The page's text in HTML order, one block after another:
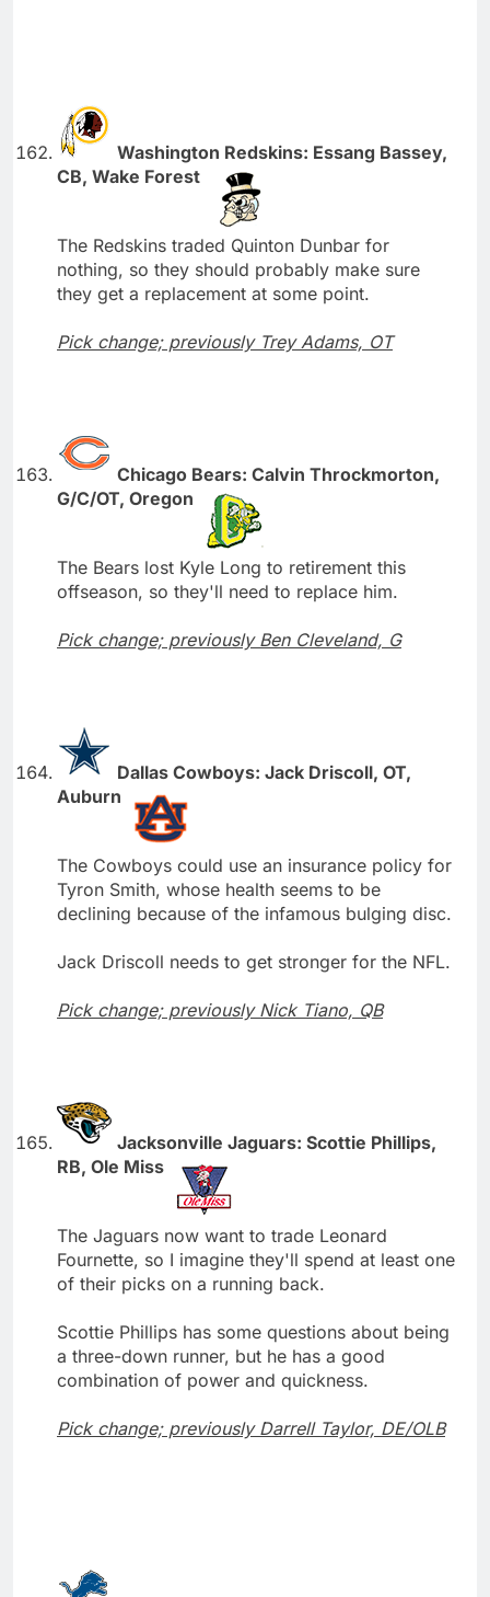
Washington Redskins: Essang Bassey,
CB, Wake Forest
The Redskins traded Quinton Dunbar for
nothing, so they should probably make sure
they get a replacement at some point.
Pick change; previously Trey Adams, OT
Chicago Bears: Calvin Throckmorton,
G/C/OT, Oregon
The Bears lost Kyle Long to retirement this
offseason, so they'll need to replace him.
Pick change; previously Ben Cleveland, G
Dallas Cowboys: Jack Driscoll, OT,
Auburn
The Cowboys could use an insurance policy for
Tyron Smith, whose health seems to be
declining because of the infamous bulging disc.
Jack Driscoll needs to get stronger for the NFL.
Pick change; previously Nick Tiano, QB
Jacksonville Jaguars: Scottie Phillips,
RB, Ole Miss
The Jaguars now want to trade Leonard
Fournette, so I imagine they'll spend at least one
of their picks on a running back.
Scottie Phillips has some questions about being
a three-down runner, but he has a good
combination of power and quickness.
Pick change; previously Darrell Taylor, DE/OLB